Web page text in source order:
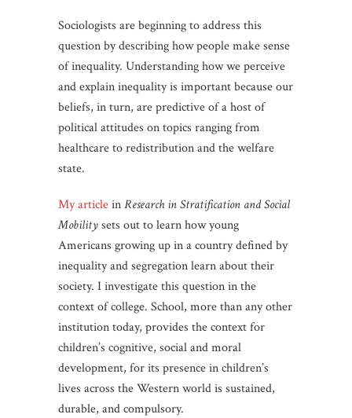
Sociologists are beginning to address this
question by describing how people make sense
of inequality. Understanding how we perceive
and explain inequality is important because our
beliefs, in turn, are predictive of a host of
political attitudes on topics ranging from
healthcare to redistribution and the welfare
state.
My articleinResearch in Stratification and Social
Mobilitysets out to learn how young
Americans growing up in a country defined by
inequality and segregation learn about their
society. I investigate this question in the
context of college. School, more than any other
institution today, provides the context for
children’s cognitive, social and moral
development, for its presence in children’s
lives across the Western world is sustained,
durable, and compulsory.